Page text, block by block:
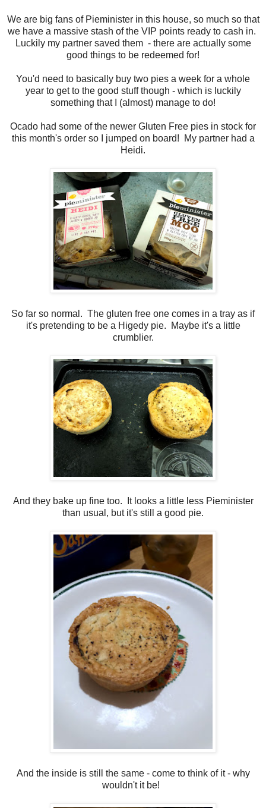
We are big fans of Pieminister in this house, so much so that
we have a massive stash of the VIP points ready to cash in.
Luckily my partner saved them - there are actually some
good things to be redeemed for!
You'd need to basically buy two pies a week for a whole
year to get to the good stuff though - which is luckily
something that I (almost) manage to do!
Ocado had some of the newer Gluten Free pies in stock for
this month's order so I jumped on board! My partner had a
Heidi.
So far so normal. The gluten free one comes in a tray as if
it's pretending to be a Higedy pie. Maybe it's a little
crumblier.
And they bake up fine too. It looks a little less Pieminister
than usual, but it's still a good pie.
And the inside is still the same - come to think of it - why
wouldn't it be!